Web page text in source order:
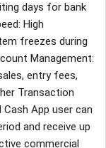
days for bank
High
freezes during
Management:
entry fees,
Transaction
App user can
and receive up
commercial